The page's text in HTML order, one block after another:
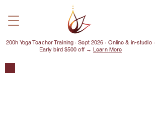
200h Yoga Teacher Training · Sept 2026 · Online & in-studio ·
Early bird $500 off →Learn More